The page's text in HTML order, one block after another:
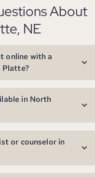
About
NE
online with a
Platte?
in North
or counselor in